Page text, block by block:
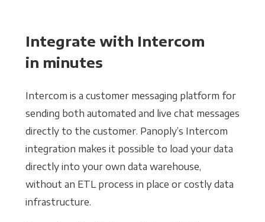
Integrate with Intercom
in minutes
Intercom is a customer messaging platform for
sending both automated and live chat messages
directly to the customer. Panoply’s Intercom
integration makes it possible to load your data
directly into your own data warehouse,
without an ETL process in place or costly data
infrastructure.